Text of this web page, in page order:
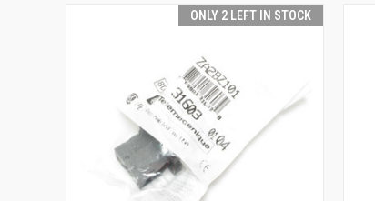
ONLY 2 LEFT IN STOCK